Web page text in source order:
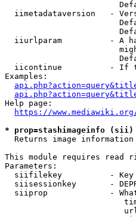
iimetadataversion   -
iiurlparam          - A
iicontinue          - If
Examples:
Help page:
https://
* prop=stashimageinfo
Returns image
This module requires read
Parameters:
siifilekey          -
siisessionkey       -
siiprop             -